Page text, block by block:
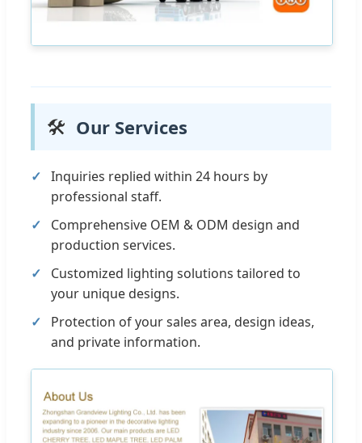
🛠️ Our Services
Inquiries replied within 24 hours by
professional staff.
Comprehensive OEM & ODM design and
production services.
Customized lighting solutions tailored to
your unique designs.
Protection of your sales area, design ideas,
and private information.